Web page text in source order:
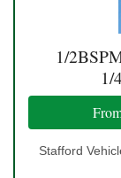
1/
1/
Stafford